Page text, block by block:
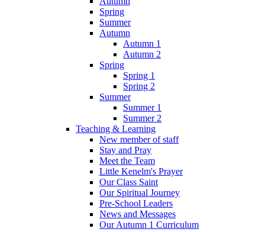
Spring
Summer
Autumn
Autumn 1
Autumn 2
Spring
Spring 1
Spring 2
Summer
Summer 1
Summer 2
Teaching & Learning
New member of staff
Stay and Pray
Meet the Team
Little Kenelm's Prayer
Our Class Saint
Our Spiritual Journey
Pre-School Leaders
News and Messages
Our Autumn 1 Curriculum